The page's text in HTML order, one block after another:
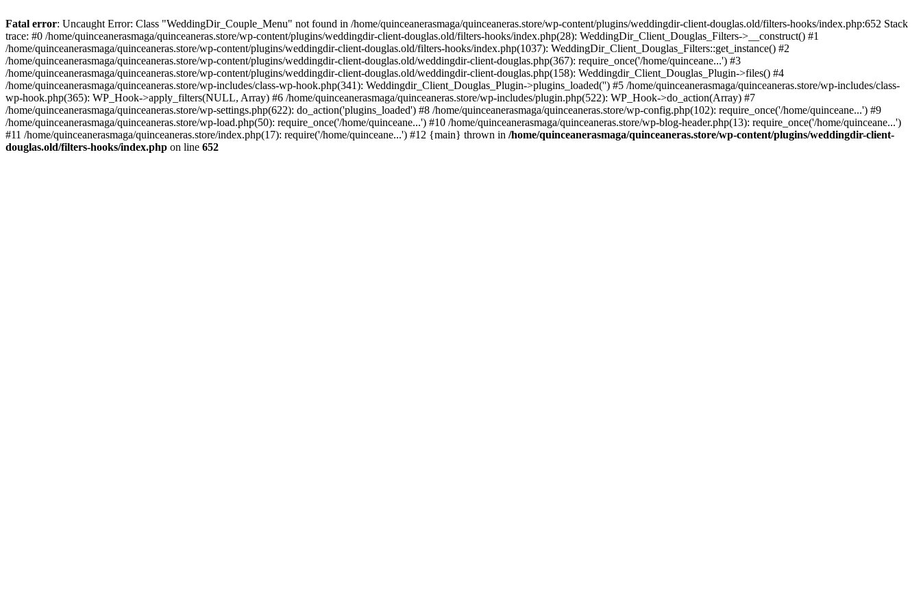
Fatal error: Uncaught Error: Class "WeddingDir_Couple_Menu" not found in /home/quinceanerasmaga/quinceaneras.store/wp-content/plugins/weddingdir-client-douglas.old/filters-hooks/index.php:652 Stack
trace: #0 /home/quinceanerasmaga/quinceaneras.store/wp-content/plugins/weddingdir-client-douglas.old/filters-hooks/index.php(28): WeddingDir_Client_Douglas_Filters->__construct() #1
/home/quinceanerasmaga/quinceaneras.store/wp-content/plugins/weddingdir-client-douglas.old/filters-hooks/index.php(1037): WeddingDir_Client_Douglas_Filters::get_instance() #2
/home/quinceanerasmaga/quinceaneras.store/wp-content/plugins/weddingdir-client-douglas.old/weddingdir-client-douglas.php(367): require_once('/home/quinceane...') #3
/home/quinceanerasmaga/quinceaneras.store/wp-content/plugins/weddingdir-client-douglas.old/weddingdir-client-douglas.php(158): Weddingdir_Client_Douglas_Plugin->files() #4
/home/quinceanerasmaga/quinceaneras.store/wp-includes/class-wp-hook.php(341): Weddingdir_Client_Douglas_Plugin->plugins_loaded('') #5 /home/quinceanerasmaga/quinceaneras.store/wp-includes/class-
wp-hook.php(365): WP_Hook->apply_filters(NULL, Array) #6 /home/quinceanerasmaga/quinceaneras.store/wp-includes/plugin.php(522): WP_Hook->do_action(Array) #7
/home/quinceanerasmaga/quinceaneras.store/wp-settings.php(622): do_action('plugins_loaded') #8 /home/quinceanerasmaga/quinceaneras.store/wp-config.php(102): require_once('/home/quinceane...') #9
/home/quinceanerasmaga/quinceaneras.store/wp-load.php(50): require_once('/home/quinceane...') #10 /home/quinceanerasmaga/quinceaneras.store/wp-blog-header.php(13): require_once('/home/quinceane...')
#11 /home/quinceanerasmaga/quinceaneras.store/index.php(17): require('/home/quinceane...') #12 {main} thrown in /home/quinceanerasmaga/quinceaneras.store/wp-content/plugins/weddingdir-client-
douglas.old/filters-hooks/index.php on line 652